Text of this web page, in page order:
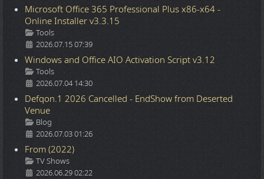
Microsoft Office 365 Professional Plus x86-x64 -
Online Installer v3.3.15
Details
Tools
2026.07.15 07:39
Windows and Office AIO Activation Script v3.12
Details
Tools
2026.07.04 14:30
Defqon.1 2026 Cancelled - EndShow from Deserted
Venue
Details
Blog
2026.07.03 01:26
From (2022)
Details
TV Shows
2026.06.29 02:22